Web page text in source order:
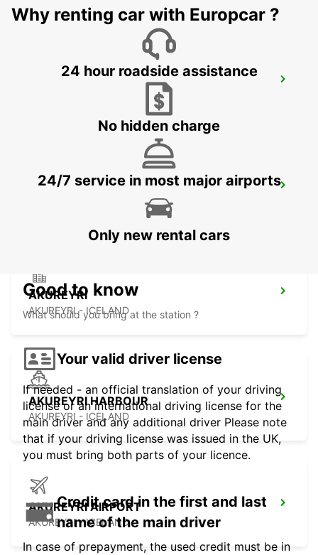
KEFLAVIK INTERNATIONAL AIRPORT
AKUREYRI
AKUREYRI - ICELAND
AKUREYRI HARBOUR
AKUREYRI - ICELAND
AKUREYRI AIRPORT
AKUREYRI - ICELAND
Why renting car with Europcar ?
24 hour roadside assistance
No hidden charge
24/7 service in most major airports
Only new rental cars
Good to know
What should you bring at the station ?
Your valid driver license
If needed - an official translation of your driving
license or an international driving license for the
main driver and any additional driver Please note
that if your driving license was issued in the UK,
you must bring both parts of your licence.
Credit card in the first and last
name of the main driver
In case of prepayment, the used credit must be in